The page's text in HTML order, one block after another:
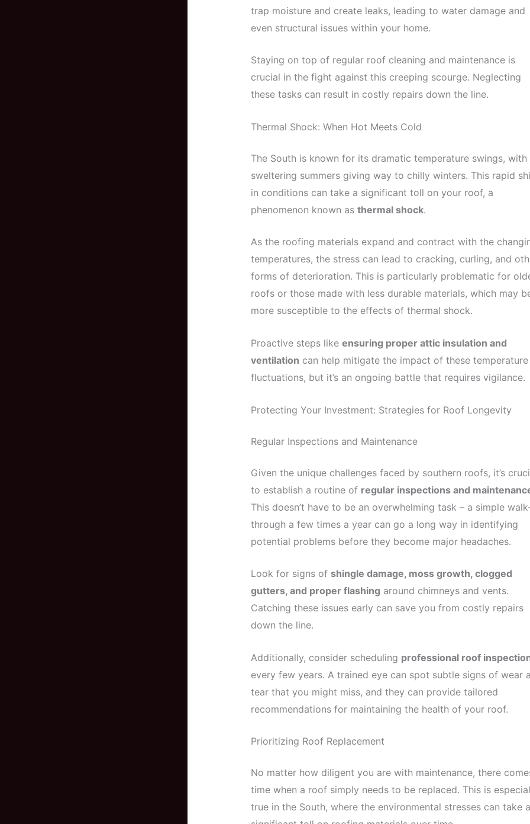
trap moisture and create leaks, leading to water damage and
even structural issues within your home.
Staying on top of regular roof cleaning and maintenance is
crucial in the fight against this creeping scourge. Neglecting
these tasks can result in costly repairs down the line.
Thermal Shock: When Hot Meets Cold
The South is known for its dramatic temperature swings, with
sweltering summers giving way to chilly winters. This rapid
in conditions can take a significant toll on your roof, a
phenomenon known as thermal shock.
As the roofing materials expand and contract with the
temperatures, the stress can lead to cracking, curling, and
forms of deterioration. This is particularly problematic for
roofs or those made with less durable materials, which may
more susceptible to the effects of thermal shock.
Proactive steps like ensuring proper attic insulation and
ventilation can help mitigate the impact of these temperature
fluctuations, but it’s an ongoing battle that requires vigilance.
Protecting Your Investment: Strategies for Roof Longevity
Regular Inspections and Maintenance
Given the unique challenges faced by southern roofs, it’s
to establish a routine of regular inspections and
This doesn’t have to be an overwhelming task – a simple
through a few times a year can go a long way in identifying
potential problems before they become major headaches.
Look for signs of shingle damage, moss growth, clogged
gutters, and proper flashing around chimneys and vents.
Catching these issues early can save you from costly repairs
down the line.
Additionally, consider scheduling professional roof
every few years. A trained eye can spot subtle signs of wear
tear that you might miss, and they can provide tailored
recommendations for maintaining the health of your roof.
Prioritizing Roof Replacement
No matter how diligent you are with maintenance, there
time when a roof simply needs to be replaced. This is
true in the South, where the environmental stresses can take a